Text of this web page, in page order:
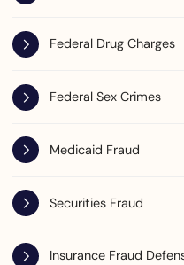
Federal Drug Charges
Federal Sex Crimes
Medicaid Fraud
Securities Fraud
Insurance Fraud